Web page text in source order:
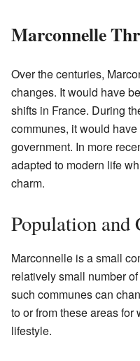
Marconnelle
Over the centuries,
changes. It would have
shifts in France. During
communes, it would
government. In more
adapted to modern life
charm.
Population
Marconnelle is a small
relatively small number
such communes can
to or from these areas
lifestyle.